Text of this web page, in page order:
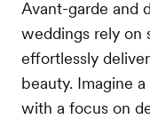
Avant-garde and
weddings rely on
effortlessly
beauty. Imagine
with a focus on